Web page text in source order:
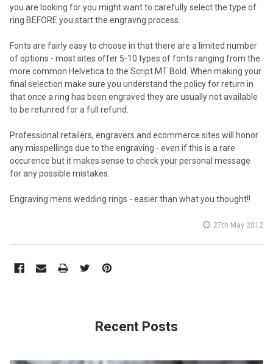
you are looking for you might want to carefully select the type of
ring BEFORE you start the engravng process.
Fonts are fairly easy to choose in that there are a limited number
of options - most sites offer 5-10 types of fonts ranging from the
more common Helvetica to the Script MT Bold. When making your
final selection make sure you understand the policy for return in
that once a ring has been engraved they are usually not available
to be retunred for a full refund.
Professional retailers, engravers and ecommerce sites will honor
any misspellings due to the engraving - even if this is a rare
occurence but it makes sense to check your personal message
for any possible mistakes.
Engraving mens wedding rings - easier than what you thought!!
27th May 2012
Recent Posts